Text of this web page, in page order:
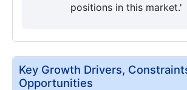
positions in this market.'
Key Growth Drivers,
Opportunities